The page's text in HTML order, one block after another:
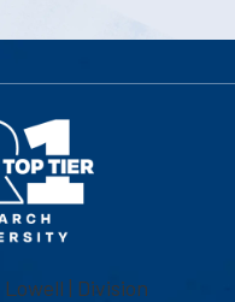
| Division